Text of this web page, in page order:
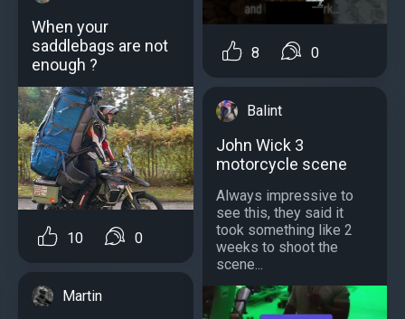
When your
saddlebags are not
enough ?
10 0
Martin
8 0
Balint
John Wick 3
motorcycle scene
Always impressive to
see this, they said it
took something like 2
weeks to shoot the
scene...